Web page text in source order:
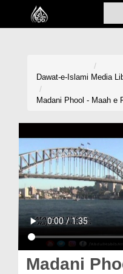
Home
Rohani Ilaj
Donation
Magazine
Dawat-e-Islami Media
Madani Phool - Maah e
Madani